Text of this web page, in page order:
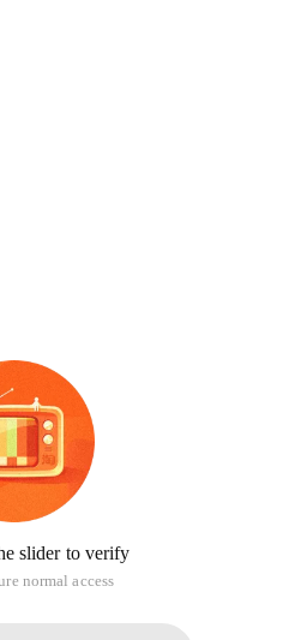
slider to verify
normal access